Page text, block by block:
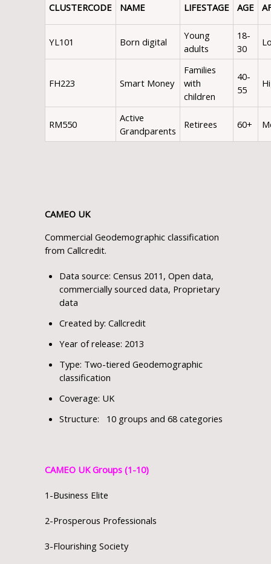
CLUSTERCODE NAME LIFESTAGE AGE
YL101 Born digital
Young
adults
18-
30
FH223 Smart Money
Families
with
children
40-
55
RM550
Active
Grandparents
Retirees 60+
CAMEO UK
Commercial Geodemographic classification
from Callcredit.
Data source: Census 2011, Open data,
commercially sourced data, Proprietary
data
Created by: Callcredit
Year of release: 2013
Type: Two-tiered Geodemographic
classification
Coverage: UK
Structure: 10 groups and 68 categories
CAMEO UK Groups (1-10)
1-Business Elite
2-Prosperous Professionals
3-Flourishing Society